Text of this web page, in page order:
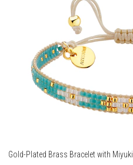
Gold-Plated Brass Bracelet with Miyuki